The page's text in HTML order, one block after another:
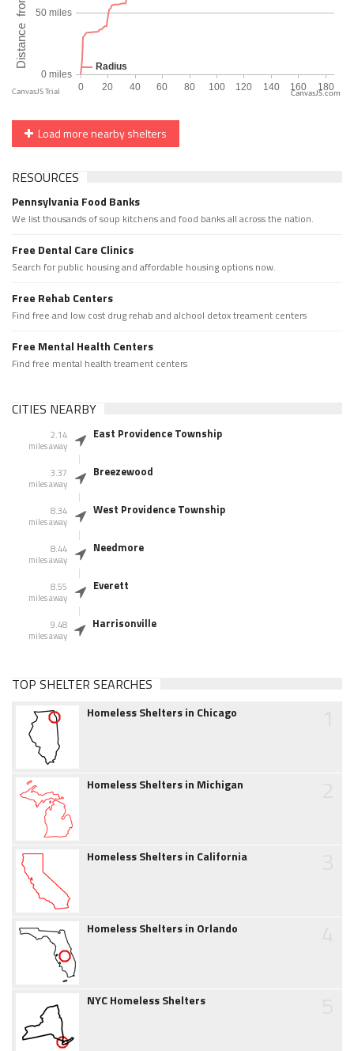
CanvasJS.com
Load more nearby shelters
RESOURCES
Pennsylvania Food Banks
We list thousands of soup kitchens and food banks all across the nation.
Free Dental Care Clinics
Search for public housing and affordable housing options now.
Free Rehab Centers
Find free and low cost drug rehab and alchool detox treament centers
Free Mental Health Centers
Find free mental health treament centers
CITIES NEARBY
2.14
miles away
East Providence Township
3.37
miles away
Breezewood
8.34
miles away
West Providence Township
8.44
miles away
Needmore
8.55
miles away
Everett
9.48
miles away
Harrisonville
TOP SHELTER SEARCHES
Homeless Shelters in Chicago
Homeless Shelters in Michigan
Homeless Shelters in California
Homeless Shelters in Orlando
NYC Homeless Shelters